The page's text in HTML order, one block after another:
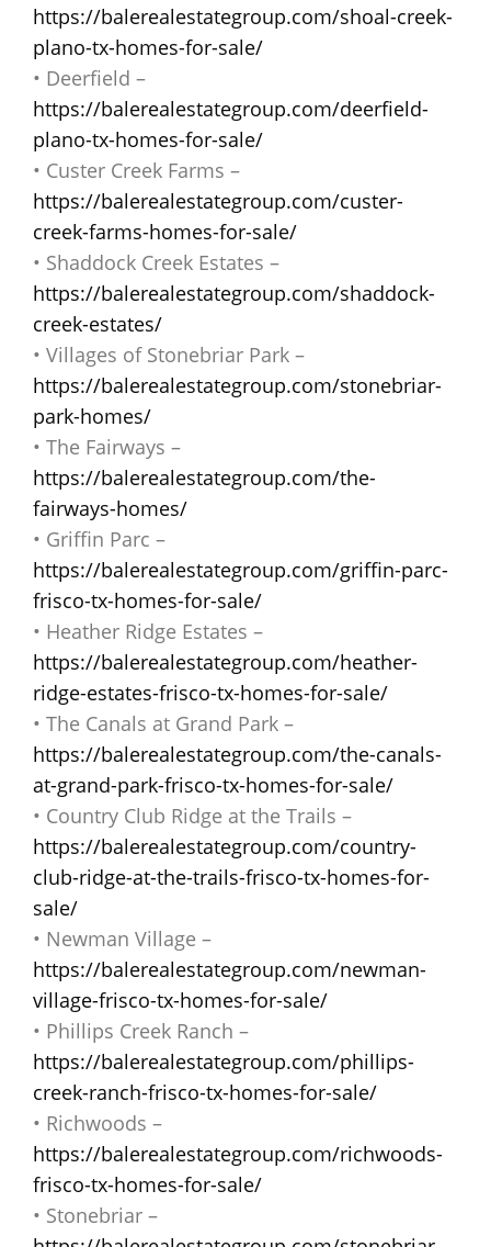
https://balerealestategroup.com/shoal-creek-
plano-tx-homes-for-sale/
• Deerfield –
https://balerealestategroup.com/deerfield-
plano-tx-homes-for-sale/
• Custer Creek Farms –
https://balerealestategroup.com/custer-
creek-farms-homes-for-sale/
• Shaddock Creek Estates –
https://balerealestategroup.com/shaddock-
creek-estates/
• Villages of Stonebriar Park –
https://balerealestategroup.com/stonebriar-
park-homes/
• The Fairways –
https://balerealestategroup.com/the-
fairways-homes/
• Griffin Parc –
https://balerealestategroup.com/griffin-parc-
frisco-tx-homes-for-sale/
• Heather Ridge Estates –
https://balerealestategroup.com/heather-
ridge-estates-frisco-tx-homes-for-sale/
• The Canals at Grand Park –
https://balerealestategroup.com/the-canals-
at-grand-park-frisco-tx-homes-for-sale/
• Country Club Ridge at the Trails –
https://balerealestategroup.com/country-
club-ridge-at-the-trails-frisco-tx-homes-for-
sale/
• Newman Village –
https://balerealestategroup.com/newman-
village-frisco-tx-homes-for-sale/
• Phillips Creek Ranch –
https://balerealestategroup.com/phillips-
creek-ranch-frisco-tx-homes-for-sale/
• Richwoods –
https://balerealestategroup.com/richwoods-
frisco-tx-homes-for-sale/
• Stonebriar –